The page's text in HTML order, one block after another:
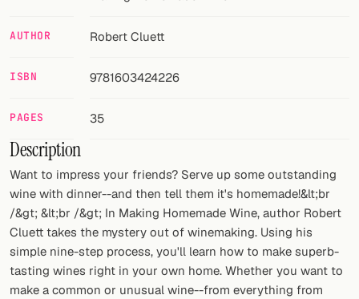
FOLLOW
Cocktail app
AUTHOR Robert Cluett
ISBN 9781603424226
PAGES 35
Description
Want to impress your friends? Serve up some outstanding
wine with dinner--and then tell them it's homemade!&lt;br
/&gt; &lt;br /&gt; In Making Homemade Wine, author Robert
Cluett takes the mystery out of winemaking. Using his
simple nine-step process, you'll learn how to make superb-
tasting wines right in your own home. Whether you want to
make a common or unusual wine--from everything from